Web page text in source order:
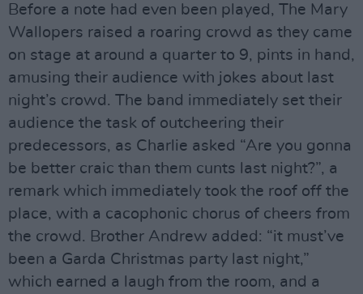
Before a note had even been played, The Mary
Wallopers raised a roaring crowd as they came
on stage at around a quarter to 9, pints in hand,
amusing their audience with jokes about last
night’s crowd. The band immediately set their
audience the task of outcheering their
predecessors, as Charlie asked “Are you gonna
be better craic than them cunts last night?”, a
remark which immediately took the roof off the
place, with a cacophonic chorus of cheers from
the crowd. Brother Andrew added: “it must’ve
been a Garda Christmas party last night,”
which earned a laugh from the room, and a